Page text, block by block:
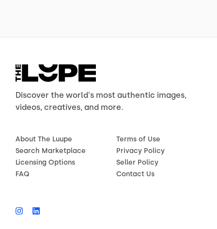
Discover the world's most authentic images,
videos, creatives, and more.
About The Luupe
Search Marketplace
Licensing Options
FAQ
Terms of Use
Privacy Policy
Seller Policy
Contact Us